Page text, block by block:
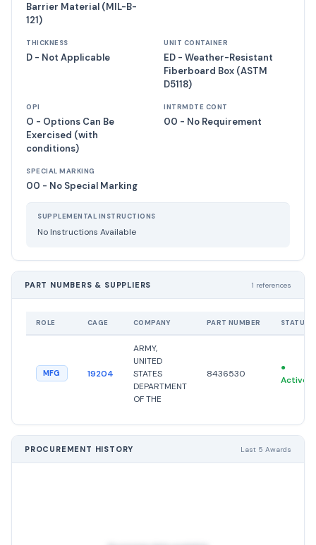
Barrier Material (MIL-B-
121)
THICKNESS
D - Not Applicable
UNIT CONTAINER
ED - Weather-Resistant
Fiberboard Box (ASTM
D5118)
OPI
O - Options Can Be
Exercised (with
conditions)
INTRMDTE CONT
00 - No Requirement
SPECIAL MARKING
00 - No Special Marking
SUPPLEMENTAL INSTRUCTIONS
No Instructions Available
PART NUMBERS & SUPPLIERS 1 references
ROLE CAGE COMPANY PART NUMBER STATUS
MFG 19204
ARMY,
UNITED
STATES
DEPARTMENT
OF THE
8436530
●
Active
PROCUREMENT HISTORY Last 5 Awards